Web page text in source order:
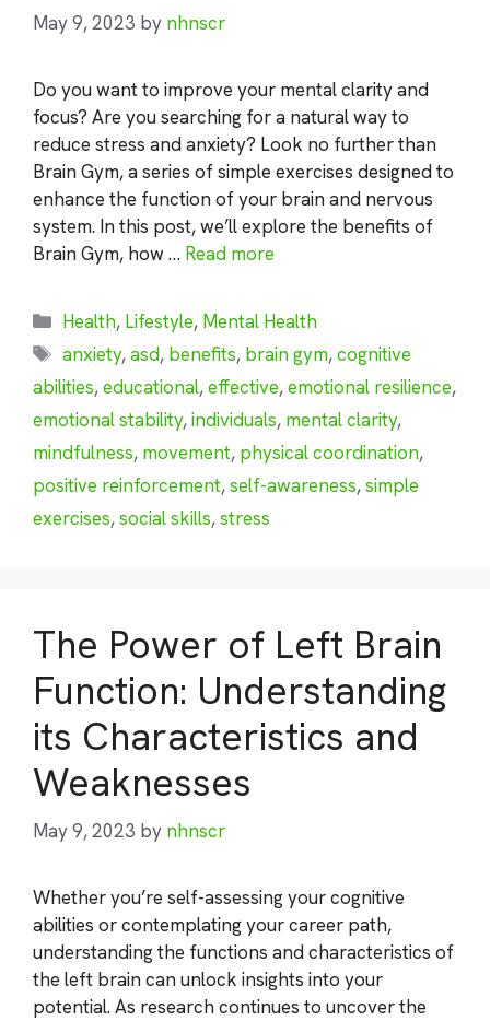
May 9, 2023 by nhnscr
Do you want to improve your mental clarity and
focus? Are you searching for a natural way to
reduce stress and anxiety? Look no further than
Brain Gym, a series of simple exercises designed to
enhance the function of your brain and nervous
system. In this post, we’ll explore the benefits of
Brain Gym, how … Read more
Categories
Health, Lifestyle, Mental Health
Tags
anxiety,asd, benefits, brain gym,cognitive
abilities,educational,effective,emotional resilience,
emotional stability,individuals, mental clarity,
mindfulness, movement, physical coordination,
positive reinforcement,self-awareness,simple
exercises,social skills,stress
The Power of Left Brain
Function: Understanding
its Characteristics and
Weaknesses
May 9, 2023 by nhnscr
Whether you’re self-assessing your cognitive
abilities or contemplating your career path,
understanding the functions and characteristics of
the left brain can unlock insights into your
potential. As research continues to uncover the